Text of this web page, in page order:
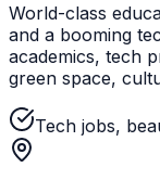
World-class
and a booming
academics, tech
green space,
Tech jobs,